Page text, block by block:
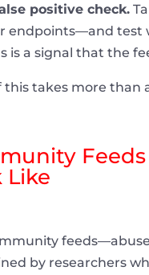
positive check.
endpoints—and test
is a signal that the
this takes more than
Like
by researchers